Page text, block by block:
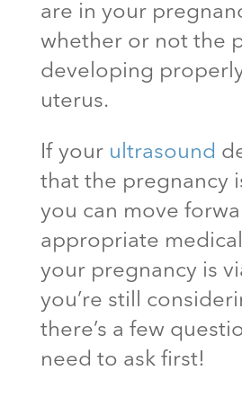
are in your
whether or not the
developing
uterus.
If your ultrasound
that the pregnancy
you can move
appropriate
your pregnancy is
you’re still
there’s a few
need to ask first!